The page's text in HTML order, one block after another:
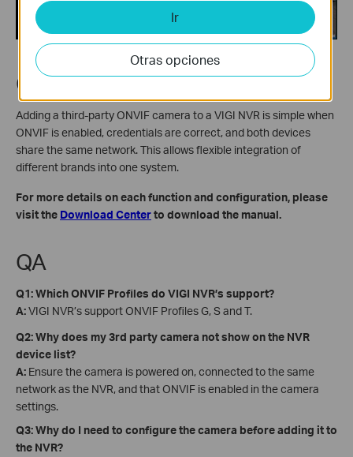
Conclusion
Adding a third-party ONVIF camera to a VIGI NVR is simple when
ONVIF is enabled, credentials are correct, and both devices
share the same network. This allows flexible integration of
different brands into one system.
For more details on each function and configuration, please
visit the Download Centerto download the manual.
QA
Q1: Which ONVIF Profiles do VIGI NVR’s support?
A:VIGI NVR’s support ONVIF Profiles G, S and T.
Q2: Why does my 3rd party camera not show on the NVR
device list?
A: Ensure the camera is powered on, connected to the same
network as the NVR, and that ONVIF is enabled in the camera
settings.
Q3: Why do I need to configure the camera before adding it to
the NVR?
Ir
Otras opciones